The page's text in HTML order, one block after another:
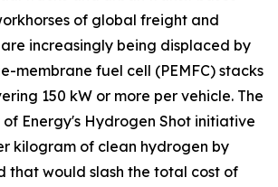
of global freight and
increasingly being displaced by
membrane fuel cell (PEMFC) stacks
150 kW or more per vehicle. The
of Energy's Hydrogen Shot initiative
kilogram of clean hydrogen by
that would slash the total cost of